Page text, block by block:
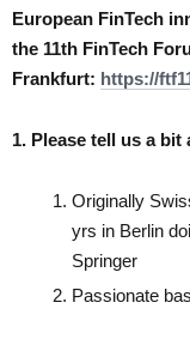
European FinTech
the 11th FinTech
Frankfurt: https://
1. Please tell us a
Originally
yrs in Berlin
Springer
Passionate